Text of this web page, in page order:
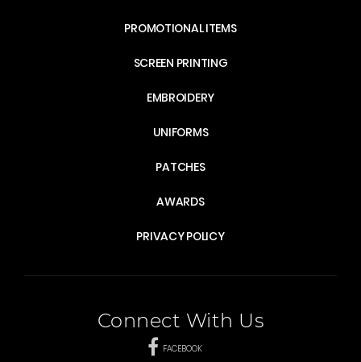
PROMOTIONAL ITEMS
SCREEN PRINTING
EMBROIDERY
UNIFORMS
PATCHES
AWARDS
PRIVACY POLICY
Connect With Us
FACEBOOK